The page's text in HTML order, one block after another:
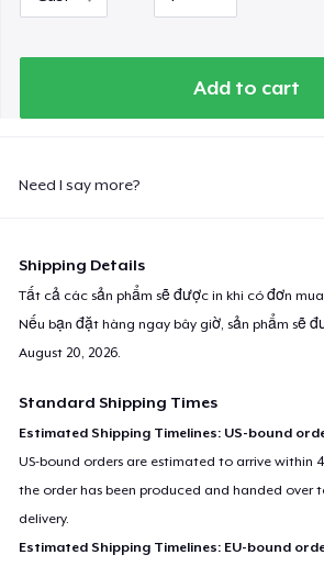
Add to cart
Need I say more?
Shipping Details
Tất cả các sản phẩm sẽ được in khi có đơn
Nếu bạn đặt hàng ngay bây giờ, sản phẩm sẽ
August 20, 2026.
Standard Shipping Times
Estimated Shipping Timelines: US-bound
US-bound orders are estimated to arrive within
the order has been produced and handed over
delivery.
Estimated Shipping Timelines: EU-bound